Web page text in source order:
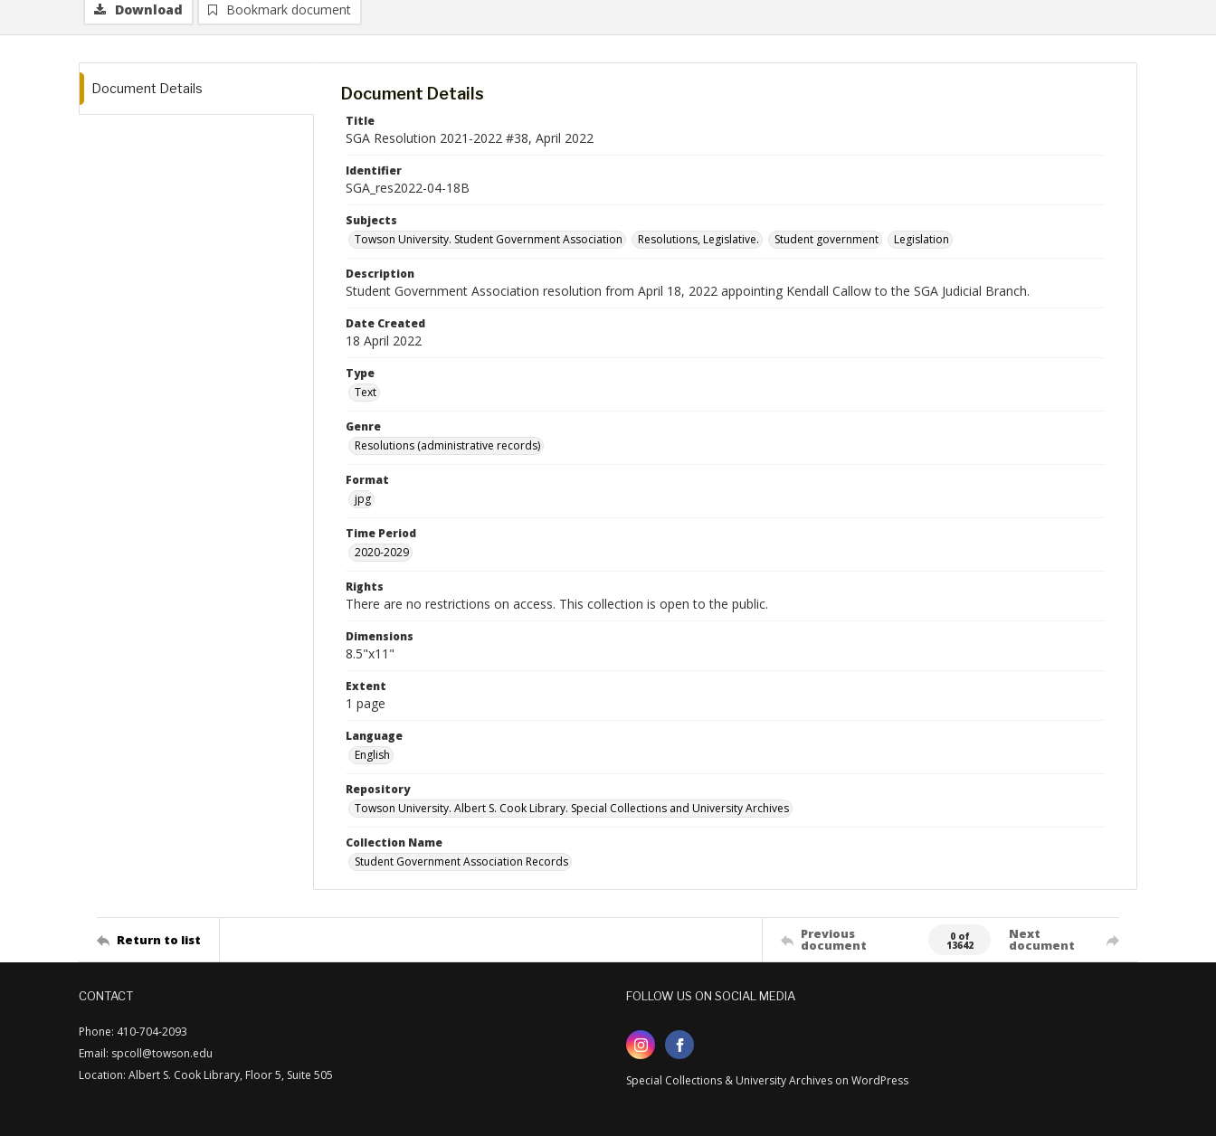
Download Bookmark document
Document Details Document Details
Title
SGA Resolution 2021-2022 #38, April 2022
Identifier
SGA_res2022-04-18B
Subjects
Towson University. Student Government Association
Resolutions, Legislative. Student government Legislation
Description
Student Government Association resolution from April 18, 2022 appointing Kendall Callow to the SGA Judicial Branch.
Date Created
18 April 2022
Type
Text
Genre
Resolutions (administrative records)
Format
jpg
Time Period
2020-2029
Rights
There are no restrictions on access. This collection is open to the public.
Dimensions
8.5"x11"
Extent
1 page
Language
English
Repository
Towson University. Albert S. Cook Library. Special Collections and University Archives
Collection Name
Student Government Association Records
Return to list Previous
document
0 of
13642
Next
document
CONTACT
Phone: 410-704-2093
Email: spcoll@towson.edu
Location: Albert S. Cook Library, Floor 5, Suite 505
FOLLOW US ON SOCIAL MEDIA
Special Collections & University Archives on WordPress